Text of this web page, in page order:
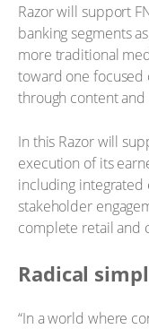
Razor will support
banking segments
more traditional
toward one focused
through content
In this Razor will
execution of its
including integrated
stakeholder
complete retail and
Radical
“In a world where